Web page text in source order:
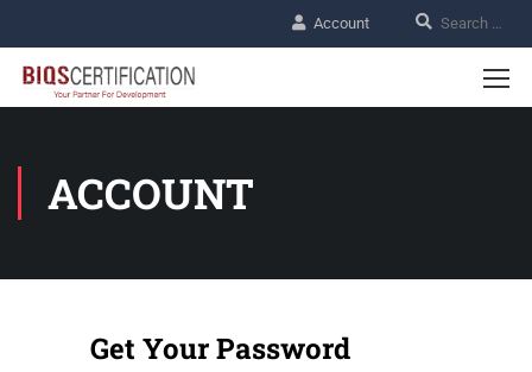
Account
ACCOUNT
Get Your Password